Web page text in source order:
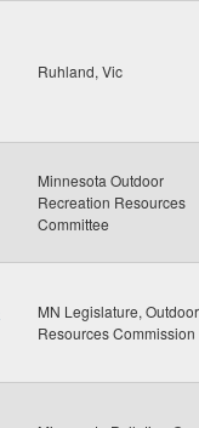
Ruhland, Vic
Minnesota Outdoor
Recreation Resources
Committee
MN Legislature, Outdoor
Resources Commission